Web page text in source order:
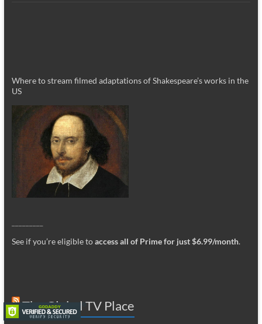
Where to stream filmed adaptations of Shakespeare’s works in the
US
See if you’re eligible toaccess all of Prime for just $6.99/month.
The Global TV Place